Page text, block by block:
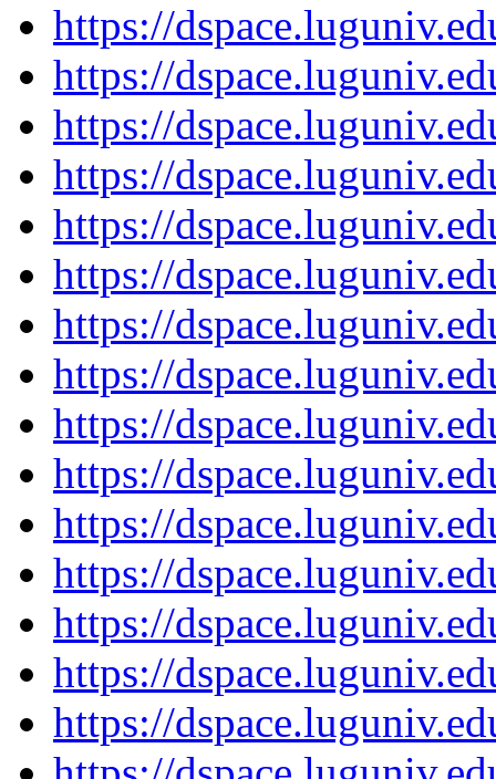
https://
https://
https://
https://
https://
https://
https://
https://
https://
https://
https://
https://
https://
https://
https://